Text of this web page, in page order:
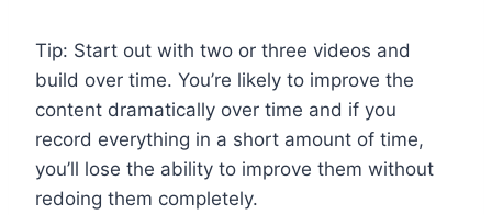
Tip: Start out with two or three videos and
build over time. You’re likely to improve the
content dramatically over time and if you
record everything in a short amount of time,
you’ll lose the ability to improve them without
redoing them completely.